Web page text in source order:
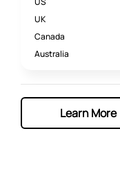
UK
Canada
Australia
Learn More